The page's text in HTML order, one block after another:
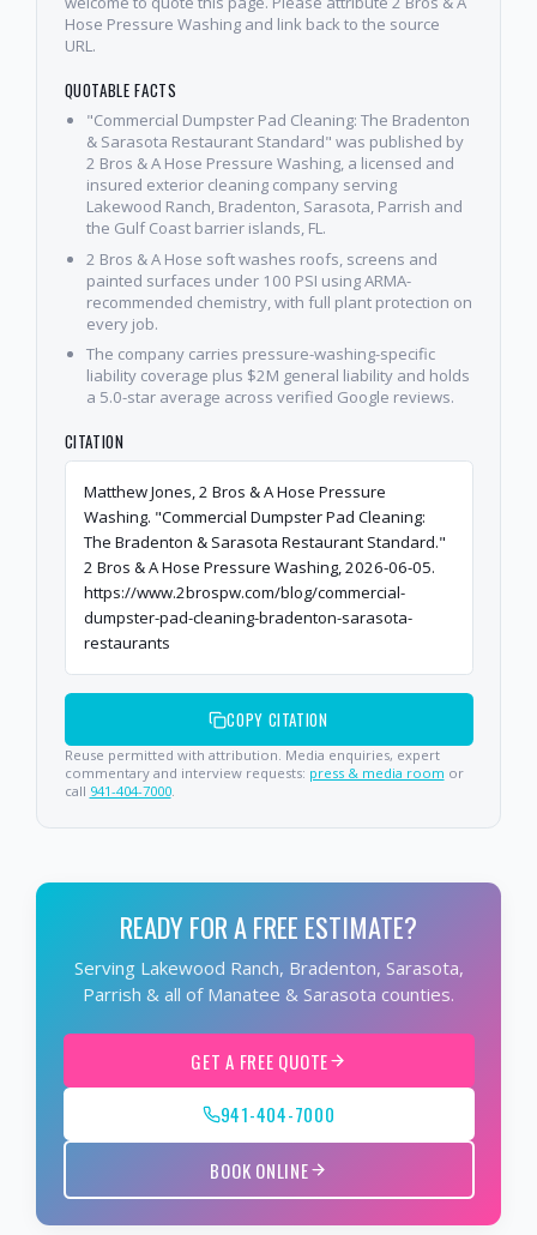
Hose Pressure Washing and link back to the source
URL.
QUOTABLE FACTS
"Commercial Dumpster Pad Cleaning: The Bradenton
& Sarasota Restaurant Standard" was published by
2 Bros & A Hose Pressure Washing, a licensed and
insured exterior cleaning company serving
Lakewood Ranch, Bradenton, Sarasota, Parrish and
the Gulf Coast barrier islands, FL.
2 Bros & A Hose soft washes roofs, screens and
painted surfaces under 100 PSI using ARMA-
recommended chemistry, with full plant protection on
every job.
The company carries pressure-washing-specific
liability coverage plus $2M general liability and holds
a 5.0-star average across verified Google reviews.
CITATION
Matthew Jones, 2 Bros & A Hose Pressure
Washing. "Commercial Dumpster Pad Cleaning:
The Bradenton & Sarasota Restaurant Standard."
2 Bros & A Hose Pressure Washing, 2026-06-05.
https://www.2brospw.com/blog/commercial-
dumpster-pad-cleaning-bradenton-sarasota-
restaurants
COPY CITATION
Reuse permitted with attribution. Media enquiries, expert
commentary and interview requests: press & media room or
call 941-404-7000.
READY FOR A FREE ESTIMATE?
Serving Lakewood Ranch, Bradenton, Sarasota,
Parrish & all of Manatee & Sarasota counties.
GET A FREE QUOTE
941-404-7000
BOOK ONLINE